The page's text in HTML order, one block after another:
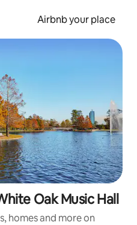
Airbnb your place
Oak Music Hall
homes and more on